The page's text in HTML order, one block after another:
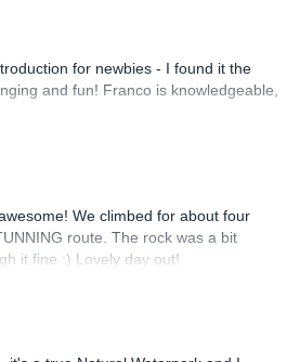
for newbies - I found it the
and fun! Franco is knowledgeable,
We climbed for about four
route. The rock was a bit
it fine :) Lovely day out!